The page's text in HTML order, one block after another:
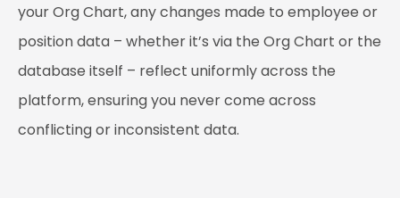
your Org Chart, any changes made to employee or
position data – whether it’s via the Org Chart or the
database itself – reflect uniformly across the
platform, ensuring you never come across
conflicting or inconsistent data.